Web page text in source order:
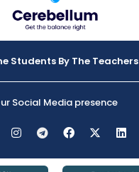
Students By The Teachers
Social Media presence